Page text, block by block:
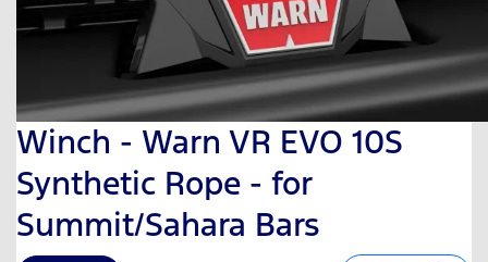
Winch - Warn VR EVO 10S
Synthetic Rope - for
Summit/Sahara Bars